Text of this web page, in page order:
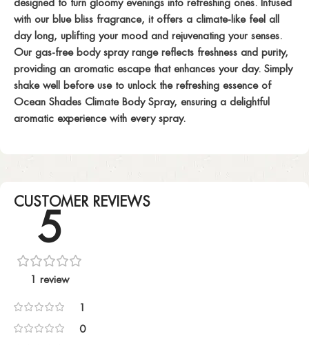
with our blue bliss fragrance, it offers a climate-like feel all
day long, uplifting your mood and rejuvenating your senses.
Our gas-free body spray range reflects freshness and purity,
providing an aromatic escape that enhances your day. Simply
shake well before use to unlock the refreshing essence of
Ocean Shades Climate Body Spray, ensuring a delightful
aromatic experience with every spray.
CUSTOMER REVIEWS
5
1 review
1
0